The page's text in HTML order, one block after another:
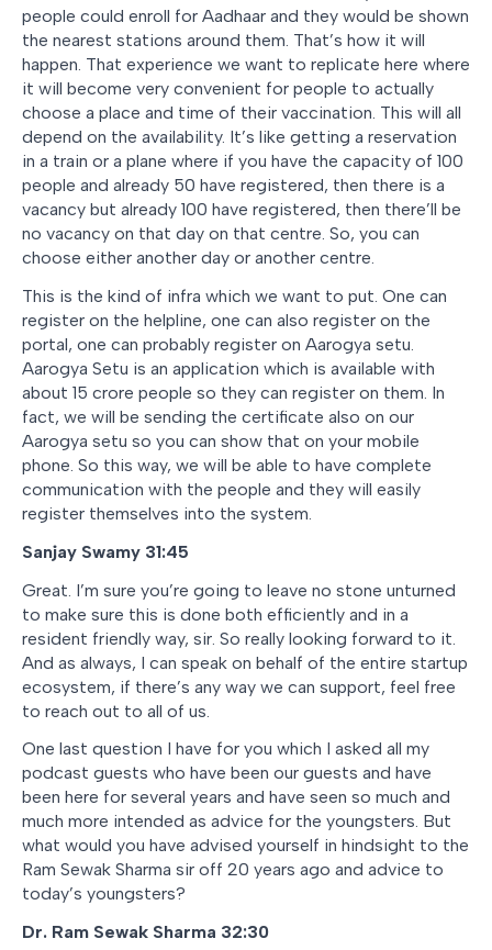
people could enroll for Aadhaar and they would be shown
the nearest stations around them. That’s how it will
happen. That experience we want to replicate here where
it will become very convenient for people to actually
choose a place and time of their vaccination. This will all
depend on the availability. It’s like getting a reservation
in a train or a plane where if you have the capacity of 100
people and already 50 have registered, then there is a
vacancy but already 100 have registered, then there’ll be
no vacancy on that day on that centre. So, you can
choose either another day or another centre.
This is the kind of infra which we want to put. One can
register on the helpline, one can also register on the
portal, one can probably register on Aarogya setu.
Aarogya Setu is an application which is available with
about 15 crore people so they can register on them. In
fact, we will be sending the certificate also on our
Aarogya setu so you can show that on your mobile
phone. So this way, we will be able to have complete
communication with the people and they will easily
register themselves into the system.
Sanjay Swamy 31:45
Great. I’m sure you’re going to leave no stone unturned
to make sure this is done both efficiently and in a
resident friendly way, sir. So really looking forward to it.
And as always, I can speak on behalf of the entire startup
ecosystem, if there’s any way we can support, feel free
to reach out to all of us.
One last question I have for you which I asked all my
podcast guests who have been our guests and have
been here for several years and have seen so much and
much more intended as advice for the youngsters. But
what would you have advised yourself in hindsight to the
Ram Sewak Sharma sir off 20 years ago and advice to
today’s youngsters?
Dr. Ram Sewak Sharma 32:30